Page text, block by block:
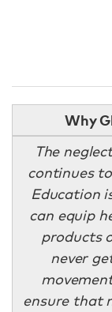
Why
The
continues
Education
can equip
products
never
ensure that